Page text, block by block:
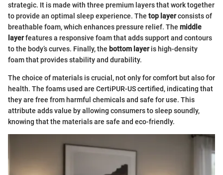
strategic. It is made with three premium layers that work together
to provide an optimal sleep experience. The top layerconsists of
breathable foam, which enhances pressure relief. The middle
layerfeatures a responsive foam that adds support and contours
to the body’s curves. Finally, the bottom layeris high-density
foam that provides stability and durability.
The choice of materials is crucial, not only for comfort but also for
health. The foams used are CertiPUR-US certified, indicating that
they are free from harmful chemicals and safe for use. This
attribute adds value by allowing consumers to sleep soundly,
knowing that the materials are safe and eco-friendly.